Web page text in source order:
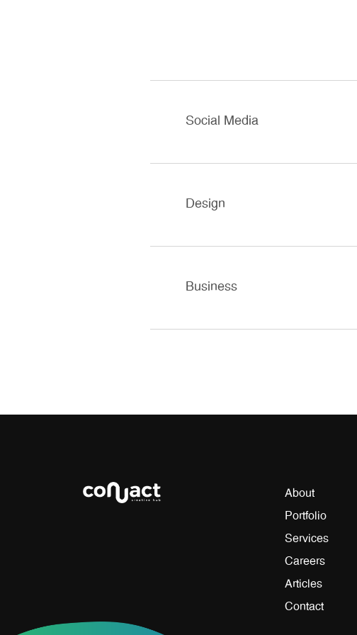
Social Media
Design
Business
About
Portfolio
Services
Careers
Articles
Contact